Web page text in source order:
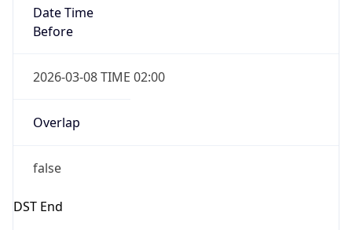
Date Time
Before
2026-03-08 TIME 02:00
Overlap
false
DST End